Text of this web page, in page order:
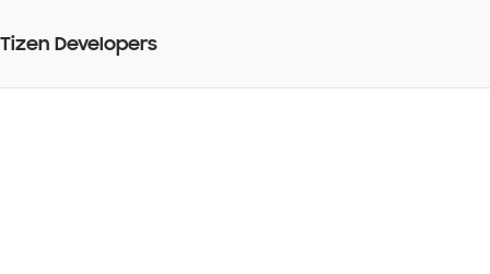
Tizen Developers